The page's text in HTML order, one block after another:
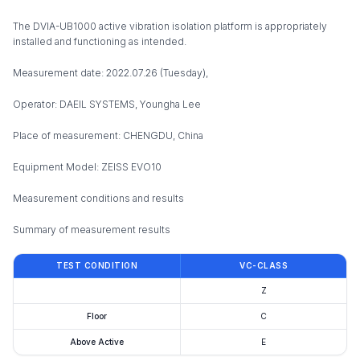
The DVIA-UB1000 active vibration isolation platform is appropriately
installed and functioning as intended.
Measurement date: 2022.07.26 (Tuesday),
Operator: DAEIL SYSTEMS, Youngha Lee
Place of measurement: CHENGDU, China
Equipment Model: ZEISS EVO10
Measurement conditions and results
Summary of measurement results
TEST CONDITION VC-CLASS
Z
Floor C
Above Active E